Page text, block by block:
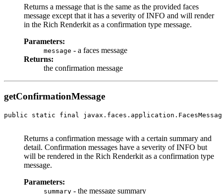
Returns a message that is the same as the provided faces
message except that it has a severity of INFO and will render
in the Rich Renderkit as a confirmation type message.
Parameters:
message - a faces message
Returns:
the confirmation message
getConfirmationMessage
public static final
Returns a confirmation message with a certain summary and
detail. Confirmation messages have a severity of INFO but
will be rendered in the Rich Renderkit as a confirmation type
message.
Parameters:
summary - the message summary